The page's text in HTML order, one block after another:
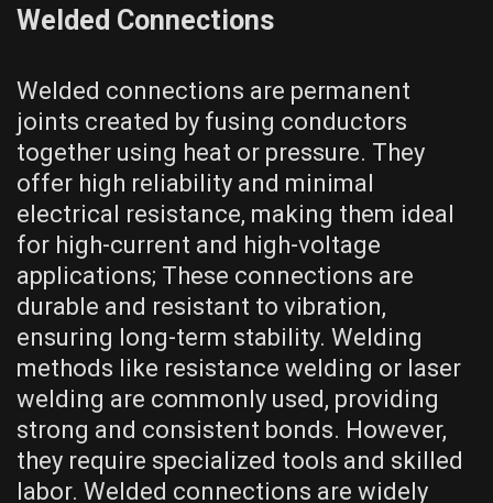
Welded Connections
Welded connections are permanent
joints created by fusing conductors
together using heat or pressure. They
offer high reliability and minimal
electrical resistance, making them ideal
for high-current and high-voltage
applications; These connections are
durable and resistant to vibration,
ensuring long-term stability. Welding
methods like resistance welding or laser
welding are commonly used, providing
strong and consistent bonds. However,
they require specialized tools and skilled
labor. Welded connections are widely